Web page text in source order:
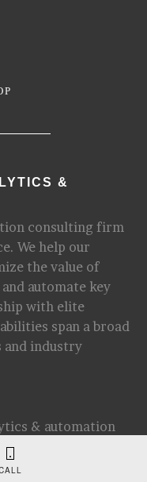
&
consulting firm
We help our
the value of
automate key
with elite
span a broad
and industry
& automation
insights.